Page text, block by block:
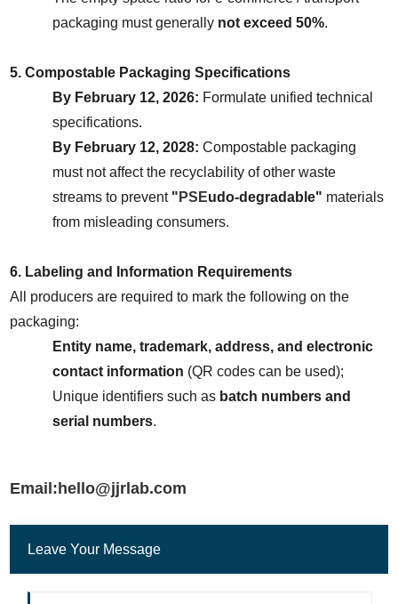
packaging must generally not exceed 50%.
5. Compostable Packaging Specifications
By February 12, 2026: Formulate unified technical
specifications.
By February 12, 2028: Compostable packaging
must not affect the recyclability of other waste
streams to prevent " PSEudo-degradable" materials
from misleading consumers.
6. Labeling and Information Requirements
All producers are required to mark the following on the
packaging:
Entity name, trademark, address, and electronic
contact information (QR codes can be used);
Unique identifiers such as batch numbers and
serial numbers.
Email:hello@jjrlab.com
Leave Your Message